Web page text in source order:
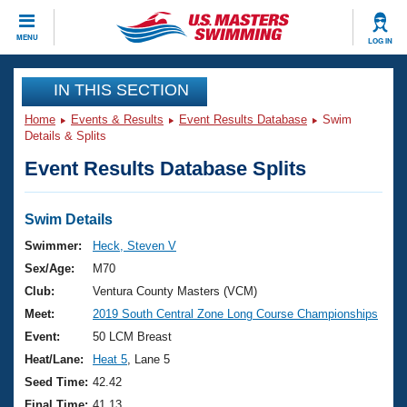
MENU LOG IN
CLOSE
Training
Workout Library
Articles And Videos
Swimming 101
Training Plans
Swimming Guides
Video Stroke Analysis
Club Finder
Events
Virtual And Fitness Events
2026 Summer Nationals
National Championships
Results And Rankings
Club Finder
Workout Library
About Us
What Is Masters Swimming?
USMS Community
Join
IN THIS SECTION
Home Events & Results Event Results Database
Swim
Details & Splits
Event Results Database Splits
Swim Details
Swimmer:
Heck, Steven V
Sex/Age:
M70
Club:
Ventura County Masters (VCM)
Meet:
2019 South Central Zone Long Course Championships
Event:
50 LCM Breast
Heat/Lane:
Heat 5 , Lane 5
Seed Time: 42.42